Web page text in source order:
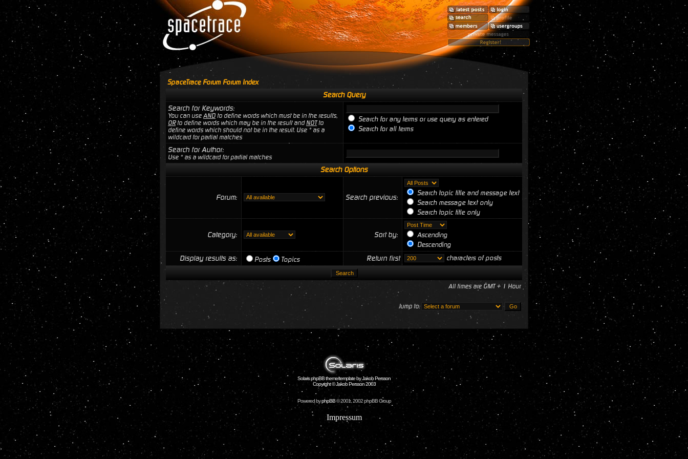
SpaceTrace Forum Forum Index
Search Query
Search for Keywords:
You can use AND to define words which must be in the results,
ORto define words which may be in the result andNOTto
define words which should not be in the result. Use * as a
wildcard for partial matches
Search for any terms or use query as entered
Search for all terms
Search for Author:
Use * as a wildcard for partial matches
Search Options
Forum: Search previous:
Search topic title and message text
Search message text only
Search topic title only
Category: Sort by:
Ascending
Descending
Display results as: Posts Topics Return first characters of posts
All times are GMT + 1 Hour
Jump to:
Solaris phpBB theme/template by Jakob Persson
Copyright © Jakob Persson 2003
Powered byphpBB© 2001, 2002 phpBB Group
Impressum